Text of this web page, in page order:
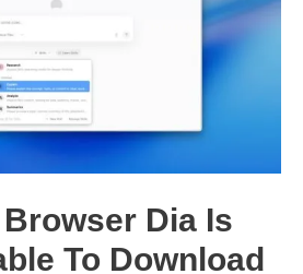
Dia Is
To Download